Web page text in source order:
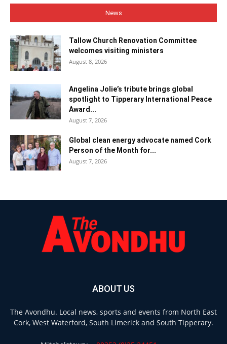
News
Tallow Church Renovation Committee
welcomes visiting ministers
August 8, 2026
Angelina Jolie’s tribute brings global
spotlight to Tipperary International Peace
Award...
August 7, 2026
Global clean energy advocate named Cork
Person of the Month for...
August 7, 2026
ABOUT US
The Avondhu. Local news, sports and events from North East
Cork, West Waterford, South Limerick and South Tipperary.